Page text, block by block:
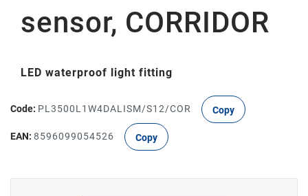
sensor, CORRIDOR
LED waterproof light fitting
Code: PL3500L1W4DALISM/S12/COR Copy
EAN: 8596099054526 Copy